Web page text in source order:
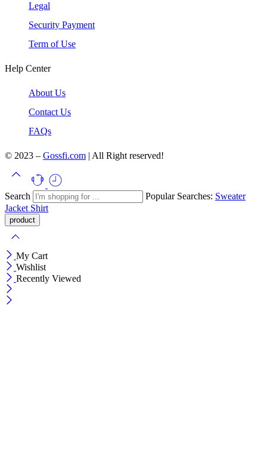
Legal
Security Payment
Term of Use
Help Center
About Us
Contact Us
FAQs
© 2023 – Gossfi.com | All Right reserved!
Search Popular Searches: Sweater
Jacket Shirt
My Cart
Wishlist
Recently Viewed